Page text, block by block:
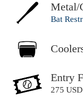
Metal/
Bat
Entry
275 USD